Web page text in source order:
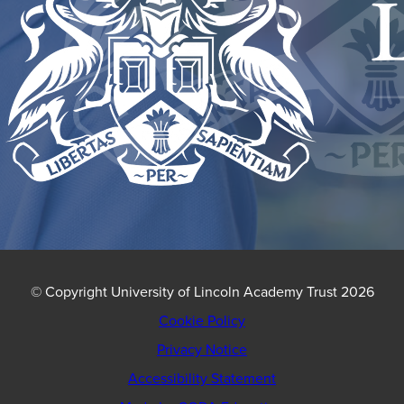
© Copyright University of Lincoln Academy Trust 2026
Cookie Policy
Privacy Notice
Accessibility Statement